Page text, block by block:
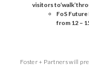
visitors to‘walk’
FoS
from 12 –
Foster + Partners will